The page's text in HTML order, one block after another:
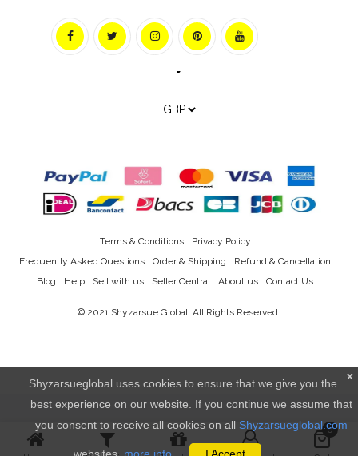
0
Blog Help Sell with us Seller Central About us Contact Us
Frequently Asked Questions Order & Shipping Refund & Cancellation
Terms & Conditions Privacy Policy
© 2021 Shyzarsue Global. All Rights Reserved.
x
Shyzarsueglobal uses cookies to ensure that we give you the
best experience on our website. If you continue we assume that
you consent to receive all cookies on all Shyzarsueglobal.com